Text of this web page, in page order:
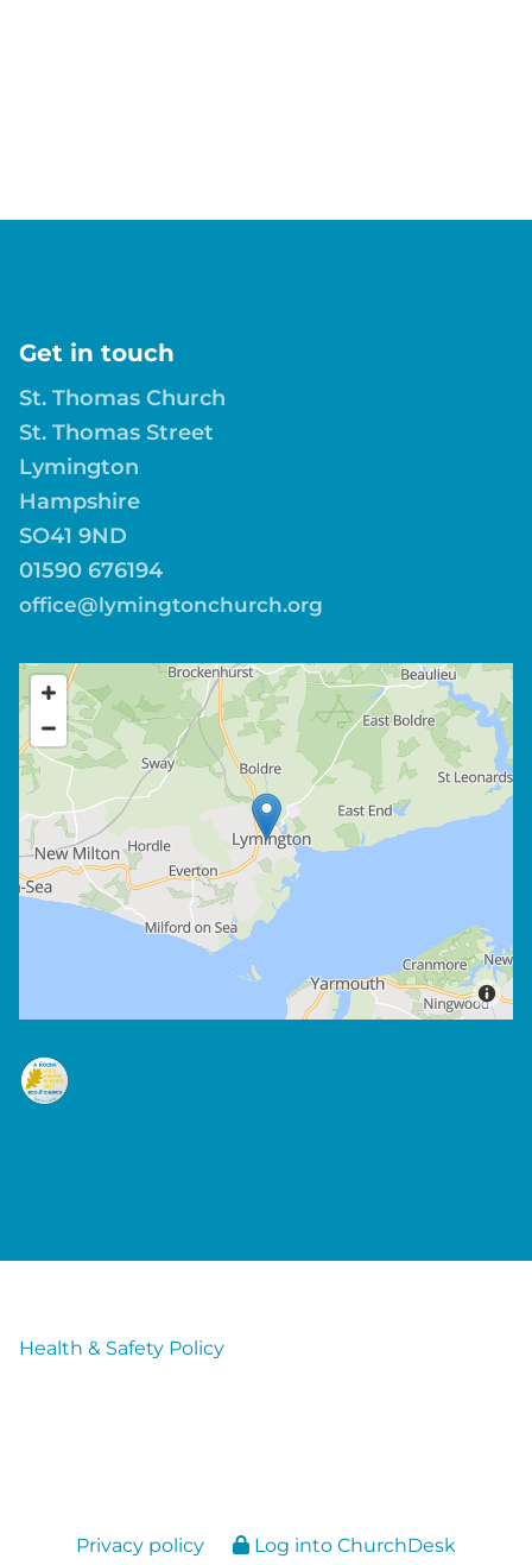
Get in touch
St. Thomas Church
St. Thomas Street
Lymington
Hampshire
SO41 9ND
01590 676194
office@lymingtonchurch.org
Health & Safety Policy
Privacy policy Log into ChurchDesk